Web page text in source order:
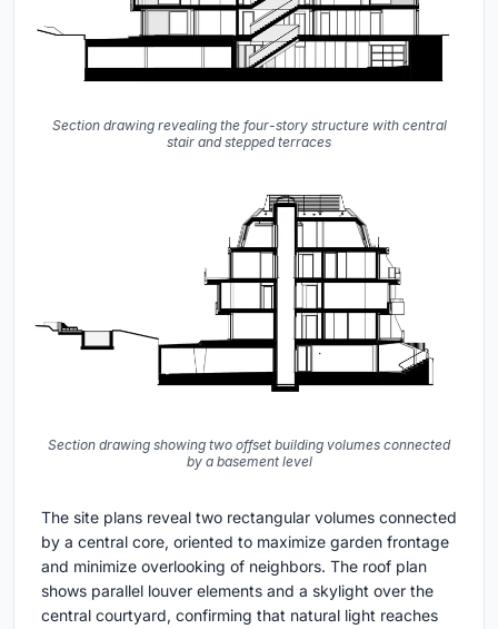
Section drawing revealing the four-story structure with central
stair and stepped terraces
Section drawing showing two offset building volumes connected
by a basement level
The site plans reveal two rectangular volumes connected
by a central core, oriented to maximize garden frontage
and minimize overlooking of neighbors. The roof plan
shows parallel louver elements and a skylight over the
central courtyard, confirming that natural light reaches